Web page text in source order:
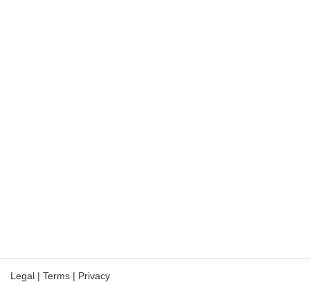
Legal | Terms | Privacy